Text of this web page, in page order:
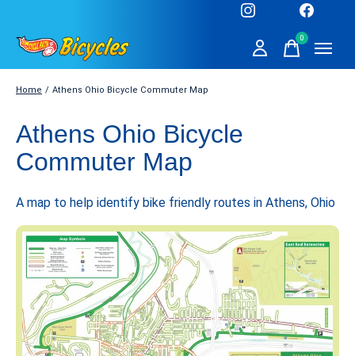
0items
Home / Athens Ohio Bicycle Commuter Map
Athens Ohio Bicycle
Commuter Map
A map to help identify bike friendly routes in Athens, Ohio